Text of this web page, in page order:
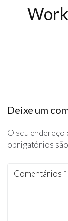
Deixe um
O seu endereço
obrigatórios